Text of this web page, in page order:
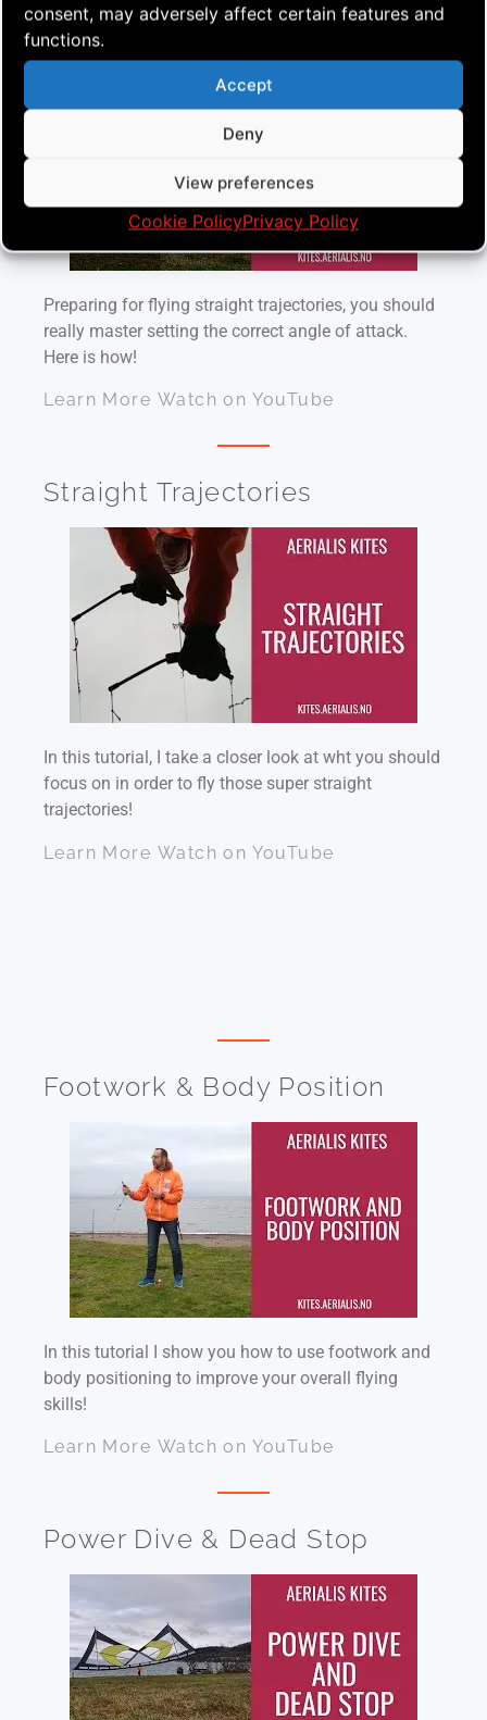
consent, may adversely affect certain features and
functions.
Accept
Deny
View preferences
Cookie PolicyPrivacy Policy
More on Angle of Attack
Preparing for flying straight trajectories, you should
really master setting the correct angle of attack.
Here is how!
Learn More Watch on YouTube
Straight Trajectories
In this tutorial, I take a closer look at wht you should
focus on in order to fly those super straight
trajectories!
Learn More Watch on YouTube
Footwork & Body Position
In this tutorial I show you how to use footwork and
body positioning to improve your overall flying
skills!
Learn More Watch on YouTube
Power Dive & Dead Stop